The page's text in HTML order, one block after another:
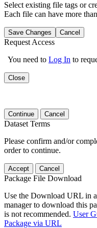
Select existing file tags or
Each file can have more
Save Changes Cancel
Request Access
You need to Log In to
Close
Continue Cancel
Dataset Terms
Please confirm and/or
order to continue.
Accept Cancel
Package File Download
Use the Download URL in
manager to download this
is not recommended. User
Package via URL